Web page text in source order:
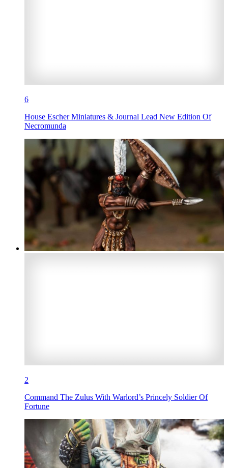
6
House Escher Miniatures & Journal Lead New Edition Of
Necromunda
2
Command The Zulus With Warlord’s Princely Soldier Of
Fortune